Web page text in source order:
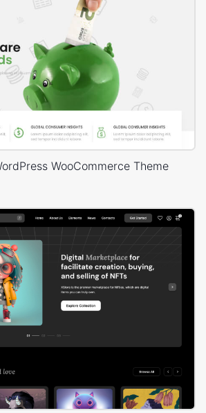
WooCommerce Theme